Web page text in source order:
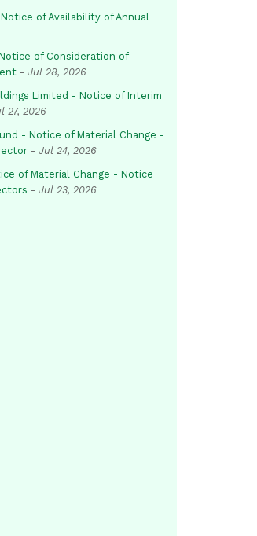
of Availability of Annual
of Consideration of
- Jul 28, 2026
Limited - Notice of Interim
27, 2026
- Notice of Material Change -
- Jul 24, 2026
of Material Change - Notice
- Jul 23, 2026